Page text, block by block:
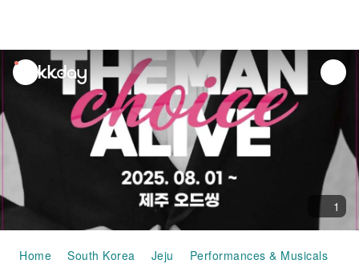
unread
notifications
1
Home South Korea Jeju Performances & Musicals